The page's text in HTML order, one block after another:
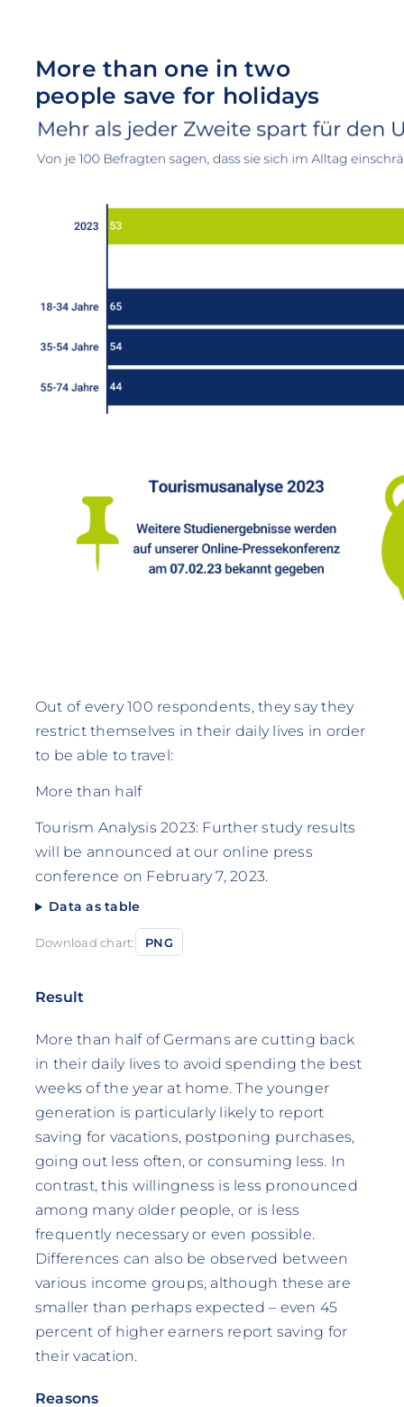
More than one in two
people save for holidays
Out of every 100 respondents, they say they
restrict themselves in their daily lives in order
to be able to travel:
More than half
Tourism Analysis 2023: Further study results
will be announced at our online press
conference on February 7, 2023.
Data as table
Download chart: PNG
Result
More than half of Germans are cutting back
in their daily lives to avoid spending the best
weeks of the year at home. The younger
generation is particularly likely to report
saving for vacations, postponing purchases,
going out less often, or consuming less. In
contrast, this willingness is less pronounced
among many older people, or is less
frequently necessary or even possible.
Differences can also be observed between
various income groups, although these are
smaller than perhaps expected – even 45
percent of higher earners report saving for
their vacation.
Reasons